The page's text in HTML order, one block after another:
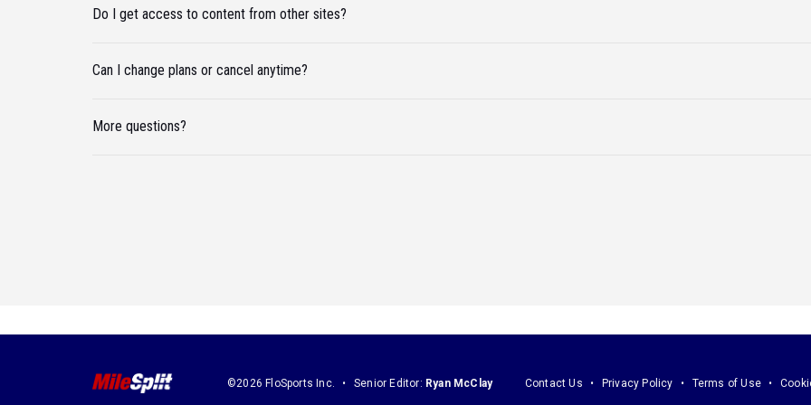
Do I get access to content from other sites?
Can I change plans or cancel anytime?
More questions?
©2026 FloSports Inc. Senior Editor: Ryan McClay Contact Us Privacy Policy Terms of Use